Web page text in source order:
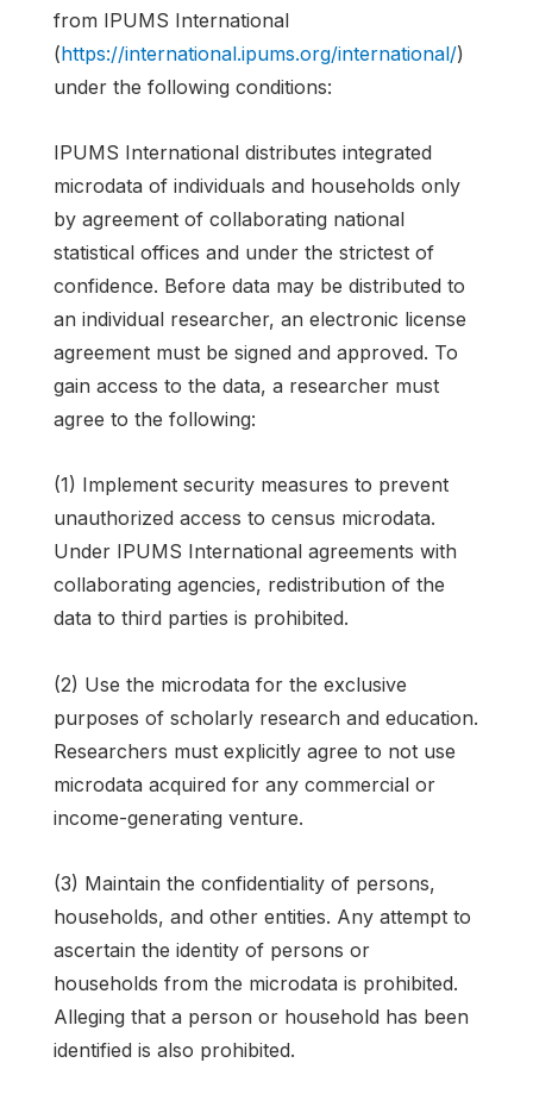
from IPUMS International
(https://international.ipums.org/international/)
under the following conditions:
IPUMS International distributes integrated
microdata of individuals and households only
by agreement of collaborating national
statistical offices and under the strictest of
confidence. Before data may be distributed to
an individual researcher, an electronic license
agreement must be signed and approved. To
gain access to the data, a researcher must
agree to the following:
(1) Implement security measures to prevent
unauthorized access to census microdata.
Under IPUMS International agreements with
collaborating agencies, redistribution of the
data to third parties is prohibited.
(2) Use the microdata for the exclusive
purposes of scholarly research and education.
Researchers must explicitly agree to not use
microdata acquired for any commercial or
income-generating venture.
(3) Maintain the confidentiality of persons,
households, and other entities. Any attempt to
ascertain the identity of persons or
households from the microdata is prohibited.
Alleging that a person or household has been
identified is also prohibited.